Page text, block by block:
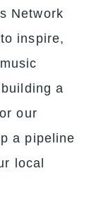
Network
inspire,
a
our
a pipeline
local